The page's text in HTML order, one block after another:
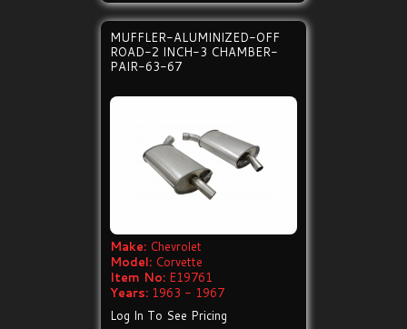
MUFFLER-ALUMINIZED-OFF
ROAD-2 INCH-3 CHAMBER-
PAIR-63-67
Make: Chevrolet
Model: Corvette
Item No: E19761
Years: 1963 - 1967
Log In To See Pricing